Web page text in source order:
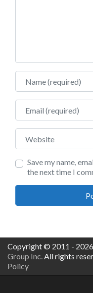
Name
Email
Website
Save my name,
the next time I
Copyright © 2011 - 2026
Group Inc.All rights
Policy